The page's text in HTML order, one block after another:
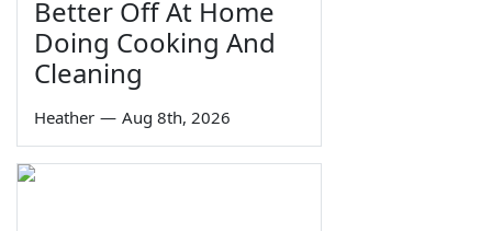
Better Off At Home
Doing Cooking And
Cleaning
Heather — Aug 8th, 2026